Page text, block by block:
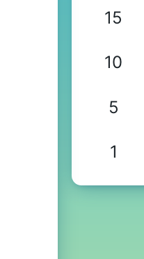
15
10
5
1